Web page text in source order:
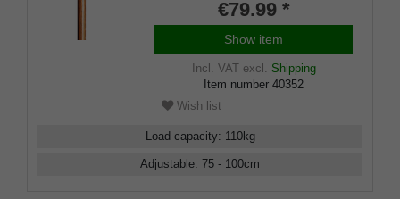
with real wood veneer in moor
oak look, rubber buffer
€79.99 *
Show item
Incl. VATexcl. Shipping
Item number 40352
Wish list
Load capacity: 110kg
Adjustable: 75 - 100cm